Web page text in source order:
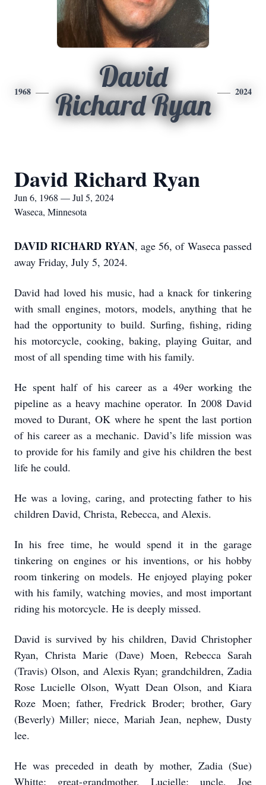
1968
David
Richard Ryan
2024
David Richard Ryan
Jun 6, 1968 — Jul 5, 2024
Waseca, Minnesota
DAVID RICHARD RYAN, age 56, of Waseca passed
away Friday, July 5, 2024.
David had loved his music, had a knack for tinkering
with small engines, motors, models, anything that he
had the opportunity to build. Surfing, fishing, riding
his motorcycle, cooking, baking, playing Guitar, and
most of all spending time with his family.
He spent half of his career as a 49er working the
pipeline as a heavy machine operator. In 2008 David
moved to Durant, OK where he spent the last portion
of his career as a mechanic. David’s life mission was
to provide for his family and give his children the best
life he could.
He was a loving, caring, and protecting father to his
children David, Christa, Rebecca, and Alexis.
In his free time, he would spend it in the garage
tinkering on engines or his inventions, or his hobby
room tinkering on models. He enjoyed playing poker
with his family, watching movies, and most important
riding his motorcycle. He is deeply missed.
David is survived by his children, David Christopher
Ryan, Christa Marie (Dave) Moen, Rebecca Sarah
(Travis) Olson, and Alexis Ryan; grandchildren, Zadia
Rose Lucielle Olson, Wyatt Dean Olson, and Kiara
Roze Moen; father, Fredrick Broder; brother, Gary
(Beverly) Miller; niece, Mariah Jean, nephew, Dusty
lee.
He was preceded in death by mother, Zadia (Sue)
Whitte; great-grandmother, Lucielle; uncle, Joe